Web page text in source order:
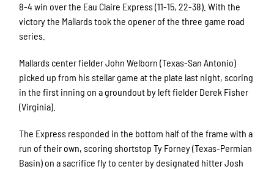
8-4 win over the Eau Claire Express (11-15, 22-38). With the
victory the Mallards took the opener of the three game road
series.
Mallards center fielder John Welborn (Texas-San Antonio)
picked up from his stellar game at the plate last night, scoring
in the first inning on a groundout by left fielder Derek Fisher
(Virginia).
The Express responded in the bottom half of the frame with a
run of their own, scoring shortstop Ty Forney (Texas-Permian
Basin) on a sacrifice fly to center by designated hitter Josh